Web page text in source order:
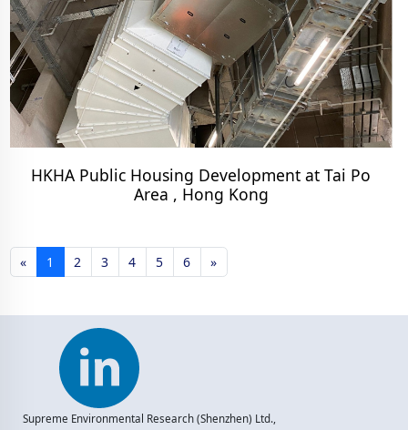
HKHA Public Housing Development at Tai Po
Area , Hong Kong
« 1 2 3 4 5 6 »
Supreme Environmental Research (Shenzhen) Ltd.,